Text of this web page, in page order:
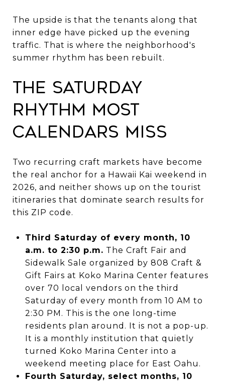
The upside is that the tenants along that
inner edge have picked up the evening
traffic. That is where the neighborhood's
summer rhythm has been rebuilt.
The Saturday
rhythm most
calendars miss
Two recurring craft markets have become
the real anchor for a Hawaii Kai weekend in
2026, and neither shows up on the tourist
itineraries that dominate search results for
this ZIP code.
Third Saturday of every month, 10
a.m. to 2:30 p.m. The Craft Fair and
Sidewalk Sale organized by 808 Craft &
Gift Fairs at Koko Marina Center features
over 70 local vendors on the third
Saturday of every month from 10 AM to
2:30 PM. This is the one long-time
residents plan around. It is not a pop-up.
It is a monthly institution that quietly
turned Koko Marina Center into a
weekend meeting place for East Oahu.
Fourth Saturday, select months, 10